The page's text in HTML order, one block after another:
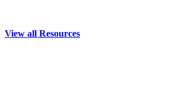
View all Resources